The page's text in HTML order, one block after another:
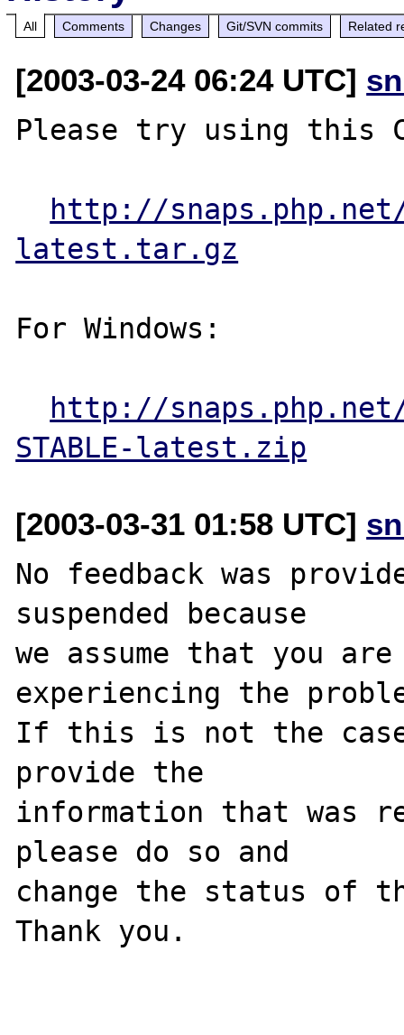
All Comments Changes Git/SVN commits Related
[2003-03-24 06:24 UTC]
Please try using this
http://snaps.php.net/
latest.tar.gz
For Windows:
http://snaps.php.net/
STABLE-latest.zip
[2003-03-31 01:58 UTC]
No feedback was
suspended because
we assume that you
experiencing the
If this is not the
provide the
information that was
please do so and
change the status of
Thank you.